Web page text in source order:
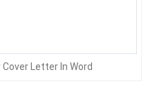
Letter In Word